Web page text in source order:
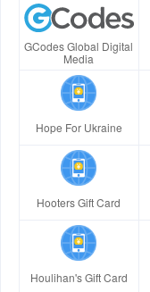
GCodes Global Digital
Media
Hope For Ukraine
Hooters Gift Card
Houlihan's Gift Card